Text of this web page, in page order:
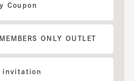
Coupon
ONLY OUTLET
invitation